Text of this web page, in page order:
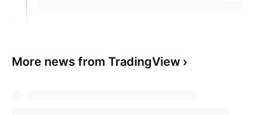
More news from TradingView